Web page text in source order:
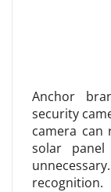
Anchor
security
camera can
solar
recognition.